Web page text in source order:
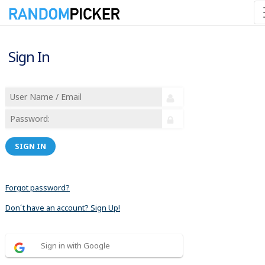
Sign In
SIGN IN
Forgot password?
Don´t have an account? Sign Up!
Sign in with Google